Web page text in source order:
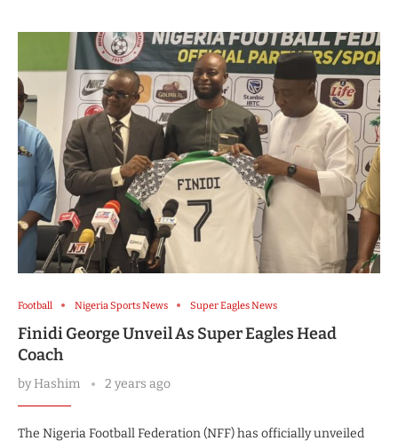
Football Nigeria Sports News Super Eagles News
Finidi George Unveil As Super Eagles Head
Coach
byHashim 2 years ago
The Nigeria Football Federation (NFF) has officially unveiled